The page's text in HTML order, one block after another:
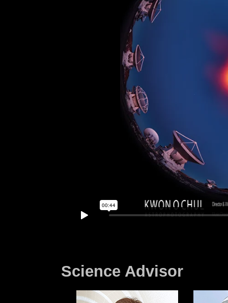
Science Advisor